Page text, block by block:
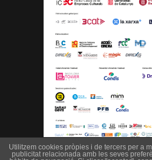
Utilitzem cookies pròpies i de tercers per a
publicitat relacionada amb les seves